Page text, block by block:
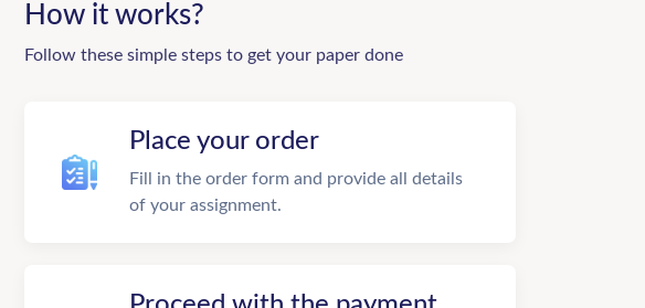
How it works?
Follow these simple steps to get your paper done
Place your order
Fill in the order form and provide all details
of your assignment.